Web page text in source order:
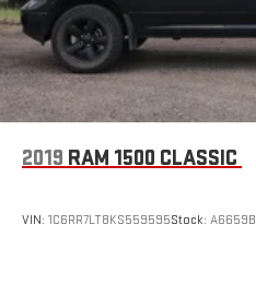
2019 RAM 1500 CLASSIC
VIN: 1C6RR7LT8KS559595Stock: A6659B